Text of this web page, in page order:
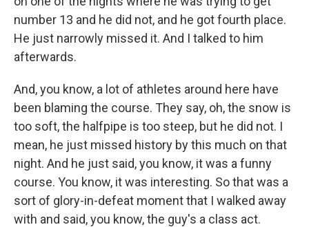
number 13 and he did not, and he got fourth place.
He just narrowly missed it. And I talked to him
afterwards.
And, you know, a lot of athletes around here have
been blaming the course. They say, oh, the snow is
too soft, the halfpipe is too steep, but he did not. I
mean, he just missed history by this much on that
night. And he just said, you know, it was a funny
course. You know, it was interesting. So that was a
sort of glory-in-defeat moment that I walked away
with and said, you know, the guy's a class act.